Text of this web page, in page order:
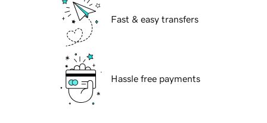
Fast & easy transfers
Hassle free payments